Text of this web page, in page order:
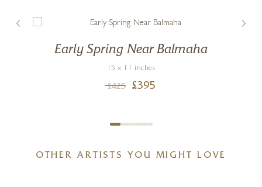
Early Spring Near Balmaha
15 x 11 inches
£425 £395
OTHER ARTISTS YOU MIGHT LOVE